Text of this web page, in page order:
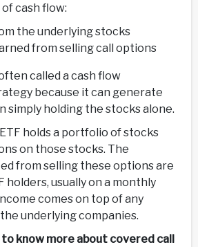
cash flow:
the underlying stocks
from selling call options
called a cash flow
because it can generate
simply holding the stocks alone.
holds a portfolio of stocks
on those stocks. The
from selling these options are
holders, usually on a monthly
comes on top of any
underlying companies.
know more about covered call